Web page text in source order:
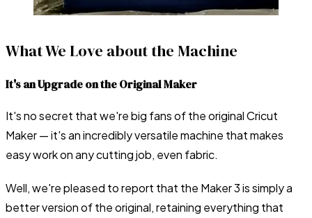
What We Love about the Machine
It's an Upgrade on the Original Maker
It's no secret that we're big fans of the original Cricut
Maker — it's an incredibly versatile machine that makes
easy work on any cutting job, even fabric.
Well, we're pleased to report that the Maker 3 is simply a
better version of the original, retaining everything that